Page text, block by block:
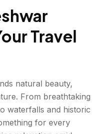
Travel
natural beauty,
From breathtaking
waterfalls and historic
for every